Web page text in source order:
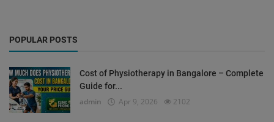
POPULAR POSTS
Cost of Physiotherapy in Bangalore – Complete
Guide for...
admin Apr 9, 2026 2102